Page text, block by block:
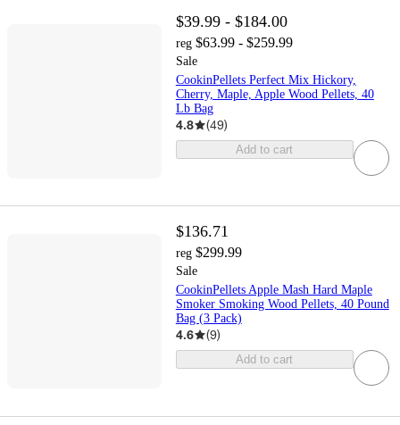
$39.99 - $184.00
reg $63.99 - $259.99
Sale
CookinPellets Perfect Mix Hickory,
Cherry, Maple, Apple Wood Pellets, 40
Lb Bag
4.8 (49)
Add to cart
$136.71
reg $299.99
Sale
CookinPellets Apple Mash Hard Maple
Smoker Smoking Wood Pellets, 40 Pound
Bag (3 Pack)
4.6 (9)
Add to cart